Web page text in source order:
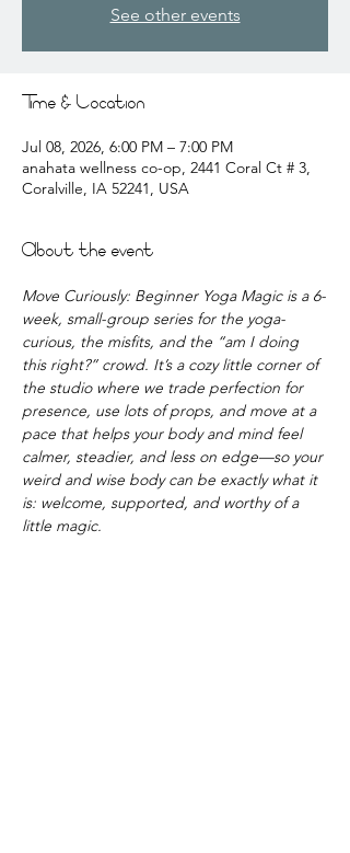
See other events
Time & Location
Jul 08, 2026, 6:00 PM – 7:00 PM
anahata wellness co-op, 2441 Coral Ct # 3,
Coralville, IA 52241, USA
About the event
Move Curiously: Beginner Yoga Magic is a 6-
week, small-group series for the yoga-
curious, the misfits, and the “am I doing
this right?” crowd. It’s a cozy little corner of
the studio where we trade perfection for
presence, use lots of props, and move at a
pace that helps your body and mind feel
calmer, steadier, and less on edge—so your
weird and wise body can be exactly what it
is: welcome, supported, and worthy of a
little magic.